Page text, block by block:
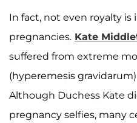
In fact, not even royalty
pregnancies. Kate
suffered from extreme
(hyperemesis
Although Duchess Kate
pregnancy selfies, many